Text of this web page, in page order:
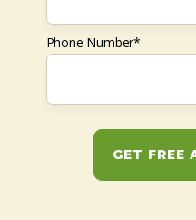
Phone Number*
GET FREE